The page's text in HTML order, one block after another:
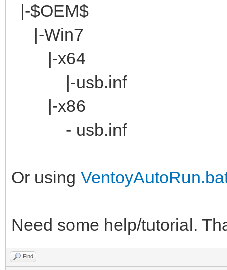
|-$OEM$
|-Win7
|-x64
|-usb.inf
|-x86
- usb.inf
Or using
Need some help/tutorial.
Find